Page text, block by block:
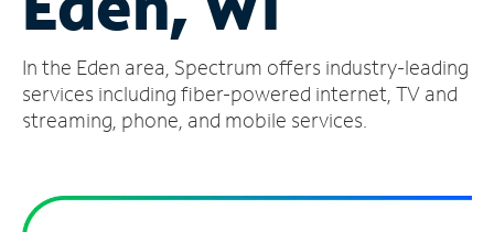
Account
Find
a
In the Eden area, Spectrum offers industry-leading
services including fiber-powered internet, TV and
streaming, phone, and mobile services.